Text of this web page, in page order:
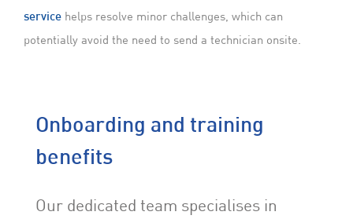
service helps resolve minor challenges, which can
potentially avoid the need to send a technician onsite.
Onboarding and training
benefits
Our dedicated team specialises in